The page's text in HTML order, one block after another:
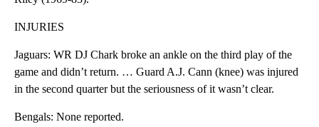
INJURIES
Jaguars: WR DJ Chark broke an ankle on the third play of the
game and didn’t return. … Guard A.J. Cann (knee) was injured
in the second quarter but the seriousness of it wasn’t clear.
Bengals: None reported.